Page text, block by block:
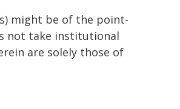
might be of the point-
not take institutional
are solely those of